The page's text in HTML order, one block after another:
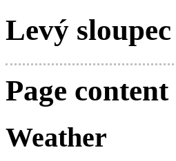
Levý sloupec
Page content
Weather